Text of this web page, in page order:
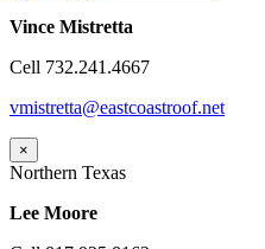
Vince Mistretta
Cell 732.241.4667
vmistretta@eastcoastroof.net
×
Northern Texas
Lee Moore